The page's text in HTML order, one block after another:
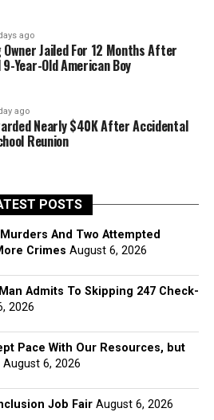
ago
Owner Jailed For 12 Months After
Year-Old American Boy
ago
Nearly $40K After Accidental
Reunion
POSTS
And Two Attempted
Crimes August 6, 2026
Admits To Skipping 247 Check-
2026
Pace With Our Resources, but
August 6, 2026
Job Fair August 6, 2026